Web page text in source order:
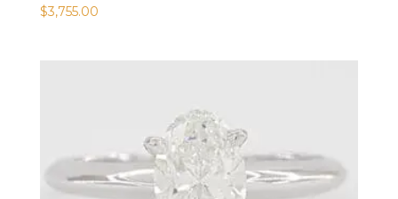
$3,755.00